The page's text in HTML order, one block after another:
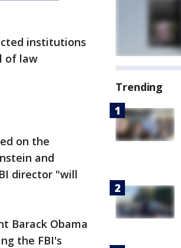
institutions
of law
on the
and
director "will
Barack Obama
the FBI's
Trending